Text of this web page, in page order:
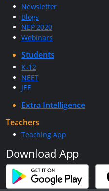
Newsletter
Blogs
NEP 2020
Webinars
Students
K-12
NEET
JEE
Extra Intelligence
Teachers
Teaching App
Download App